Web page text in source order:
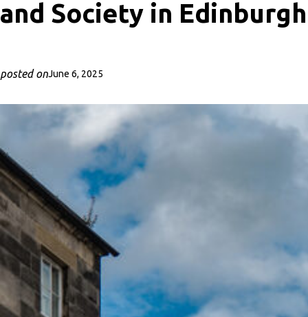
and Society in Edinburgh
posted onJune 6, 2025